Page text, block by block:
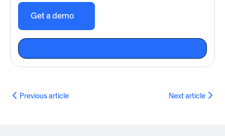
Get a demo
Previous article Next article